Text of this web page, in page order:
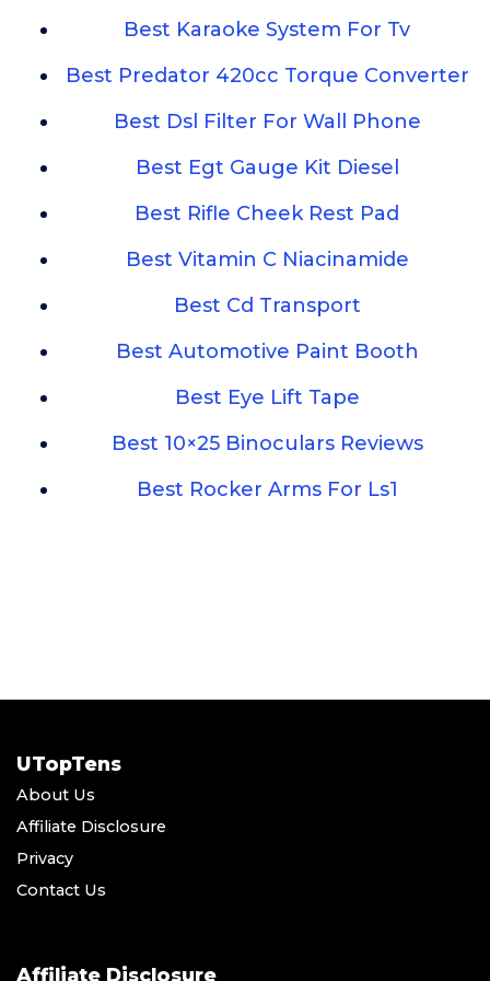
Best Karaoke System For Tv
Best Predator 420cc Torque Converter
Best Dsl Filter For Wall Phone
Best Egt Gauge Kit Diesel
Best Rifle Cheek Rest Pad
Best Vitamin C Niacinamide
Best Cd Transport
Best Automotive Paint Booth
Best Eye Lift Tape
Best 10×25 Binoculars Reviews
Best Rocker Arms For Ls1
UTopTens
About Us
Affiliate Disclosure
Privacy
Contact Us
Affiliate Disclosure